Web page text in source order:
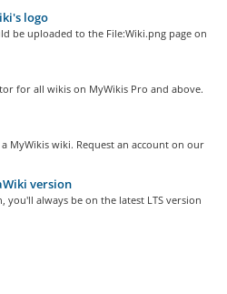
logo
be uploaded to the File:Wiki.png page on
for all wikis on MyWikis Pro and above.
wiki. Request an account on our
version
you'll always be on the latest LTS version